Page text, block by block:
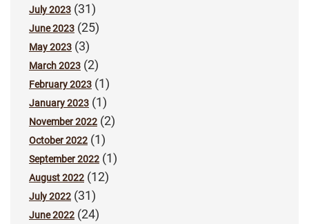
July 2023 (31)
June 2023 (25)
May 2023 (3)
March 2023 (2)
February 2023 (1)
January 2023 (1)
November 2022 (2)
October 2022 (1)
September 2022 (1)
August 2022 (12)
July 2022 (31)
June 2022 (24)